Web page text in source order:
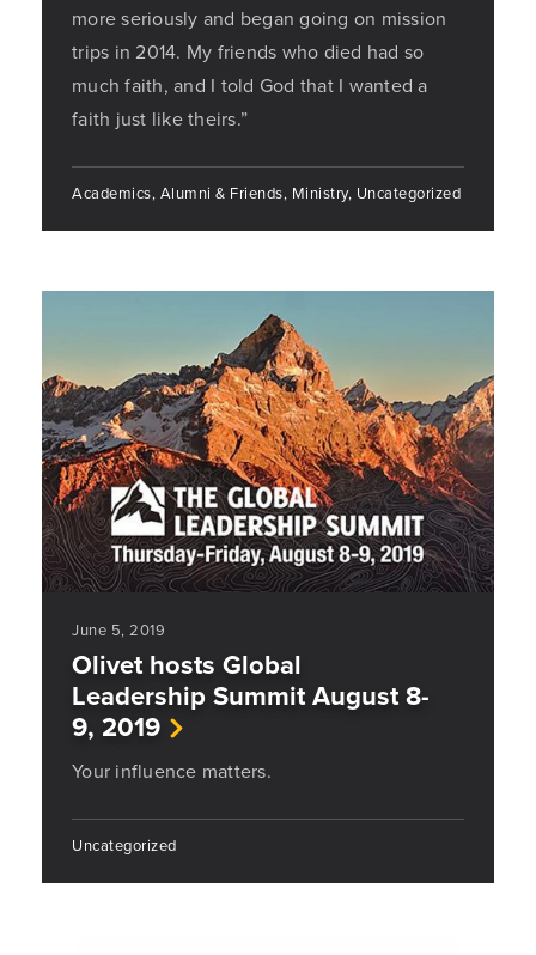
more seriously and began going on mission
trips in 2014. My friends who died had so
much faith, and I told God that I wanted a
faith just like theirs.”
Academics, Alumni & Friends, Ministry, Uncategorized
June 5, 2019
Olivet hosts Global
Leadership Summit August 8-
9, 2019
Your influence matters.
Uncategorized